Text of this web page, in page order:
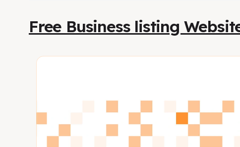
Free Business listing